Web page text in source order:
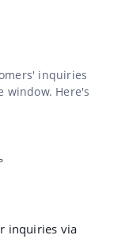
inquiries
window. Here's
inquiries via